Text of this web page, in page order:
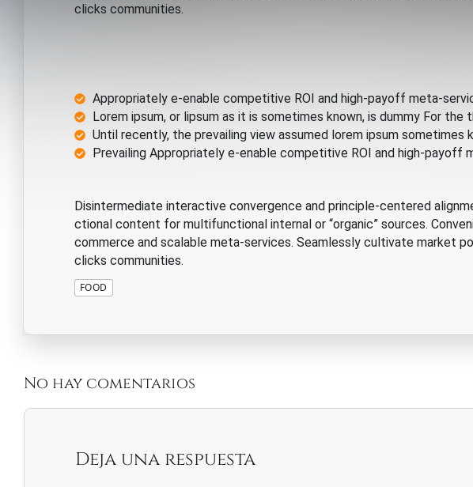
clicks communities.
Appropriately e-enable competitive ROI and high-payoff meta-
Lorem ipsum, or lipsum as it is sometimes known, is dummy For the
Until recently, the prevailing view assumed lorem ipsum sometimes
Prevailing Appropriately e-enable competitive ROI and high-payoff
Disintermediate interactive convergence and principle-centered
ctional content for multifunctional internal or “organic” sources.
commerce and scalable meta-services. Seamlessly cultivate market
clicks communities.
FOOD
No hay comentarios
Deja una respuesta